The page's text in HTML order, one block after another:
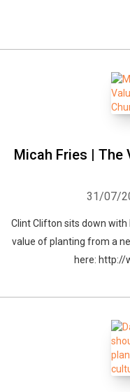
Micah Fries | The
31/07/
Clint Clifton sits down with
value of planting from a
here: http://